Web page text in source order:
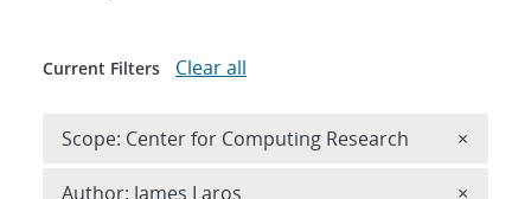
Current Filters Clear all
Scope: Center for Computing Research ×
Author: James Laros ×